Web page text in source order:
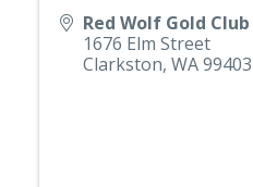
Red Wolf Gold Club
1676 Elm Street
Clarkston, WA99403